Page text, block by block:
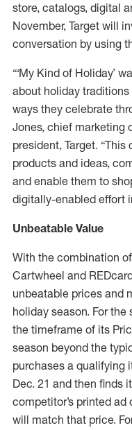
store, catalogs, digital
November, Target will
conversation by using
“‘My Kind of Holiday’
about holiday
ways they celebrate
Jones, chief marketing
president, Target.
products and ideas,
and enable them to
digitally-enabled effort
Unbeatable Value
With the combination
Cartwheel and
unbeatable prices and
holiday season. For the
the timeframe of its
season beyond the
purchases a qualifying
Dec. 21 and then finds
competitor’s printed
will match that price.